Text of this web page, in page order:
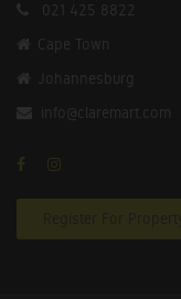
021 425 8822
Cape Town
Johannesburg
info@claremart.com